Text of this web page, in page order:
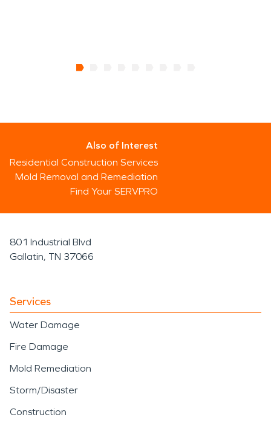
Also of Interest
Residential Construction Services
Mold Removal and Remediation
Find Your SERVPRO
801 Industrial Blvd
Gallatin, TN 37066
Services
Water Damage
Fire Damage
Mold Remediation
Storm/Disaster
Construction